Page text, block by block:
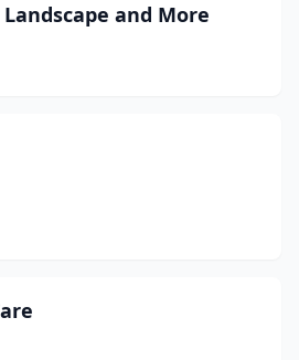
and More